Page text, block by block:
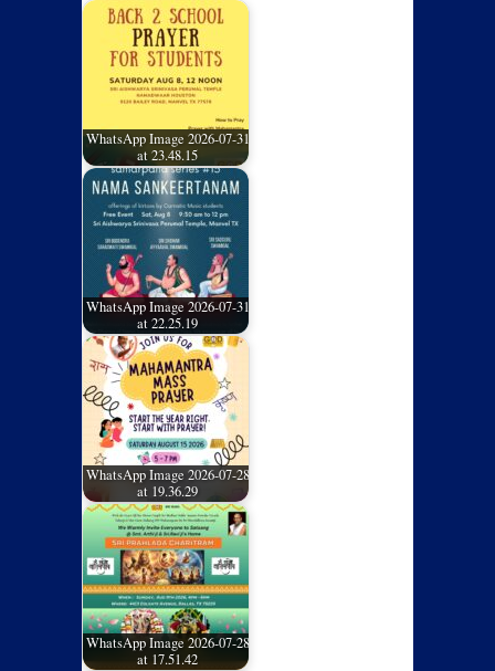
WhatsApp Image 2026-07-31
at 23.48.15
WhatsApp Image 2026-07-31
at 22.25.19
WhatsApp Image 2026-07-28
at 19.36.29
WhatsApp Image 2026-07-28
at 17.51.42